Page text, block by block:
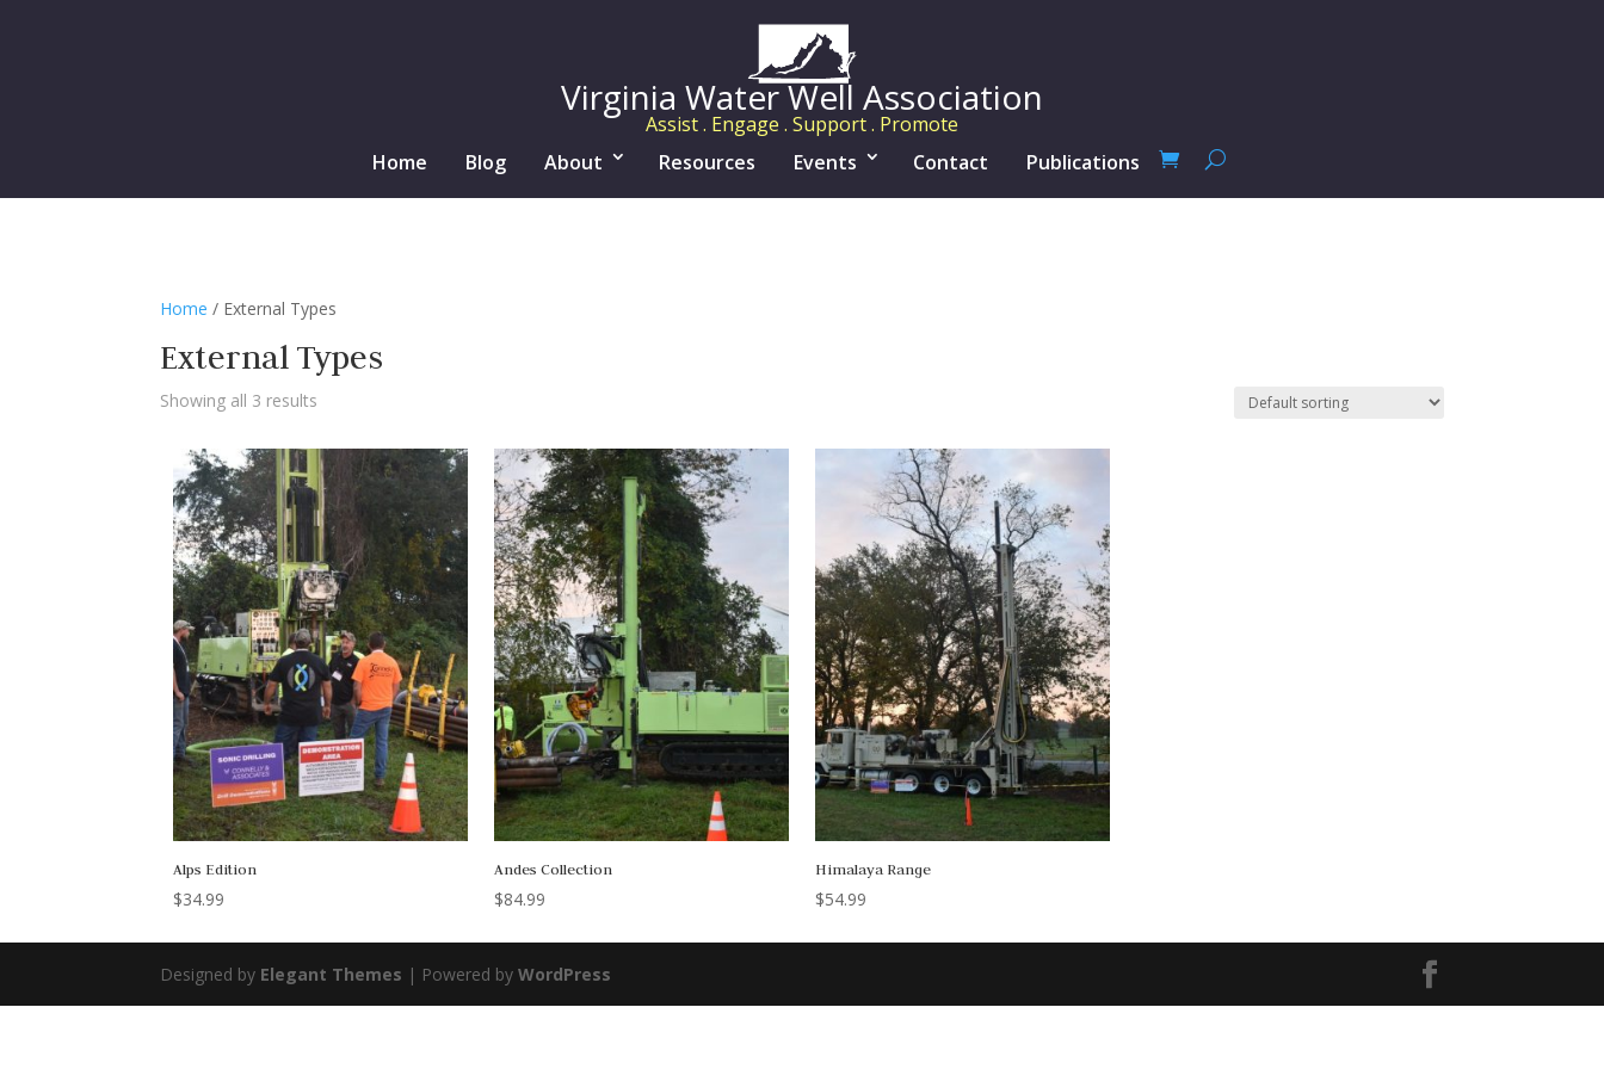
Virginia Water Well Association
Assist . Engage . Support . Promote
Home
Blog About Resources Events Contact Publications
Home / External Types
External Types
Showing all 3 results
Alps Edition
$34.99
Andes Collection
$84.99
Himalaya Range
$54.99
Designed by Elegant Themes | Powered byWordPress